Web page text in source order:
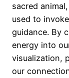
sacred
used to
guidance. By
energy into
visualization,
our